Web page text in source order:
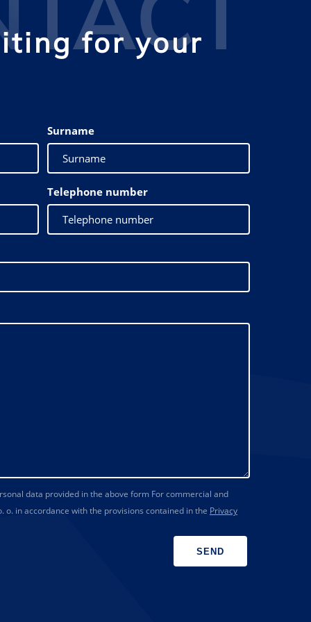
for your
Surname
Telephone number
data provided in the above form For commercial and
o. in accordance with the provisions contained in the Privacy